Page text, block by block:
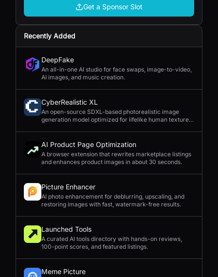
Get a Sponsor Slot
Recently Added
DeepFake
An all-in-one AI studio for face swaps, image-to-video,
AI images, and music creation.
CyberRealistic XL
An open-source SDXL-based photorealistic image
generation model optimized for lifelike human textures,
AI Product Page Optimization
A browser extension that rewrites marketplace listings
and enhances product images in about 30 seconds.
Picture Enhancer
AI photo enhancement for deblurring, upscaling, and
restoring images with fast, watermark-free results.
Launched Tools
A curated AI tools directory with hands-on reviews,
100-point scores, and featured listings.
Meme Picture